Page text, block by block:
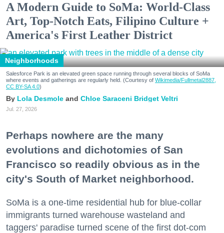
A Modern Guide to SoMa: World-Class
Art, Top-Notch Eats, Filipino Culture +
America's First Leather District
Neighborhoods
Salesforce Park is an elevated green space running through several blocks of SoMa
where events and gatherings are regularly held. (Courtesy of Wikimedia/Fullmetal2887,
CC BY-SA 4.0)
Lola Desmole Chloe Saraceni Bridget Veltri
Jul. 27, 2026
Perhaps nowhere are the many
evolutions and dichotomies of San
Francisco so readily obvious as in the
city's South of Market neighborhood.
SoMa is a one-time residential hub for blue-collar
immigrants turned warehouse wasteland and
taggers' paradise turned scene of the first dot-com